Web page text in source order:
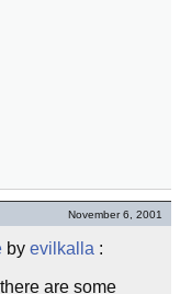
November 6, 2001
by evilkalla :
there are some